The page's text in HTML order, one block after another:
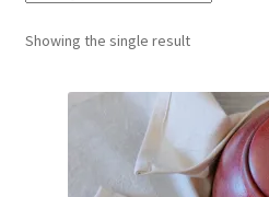
Showing the single result